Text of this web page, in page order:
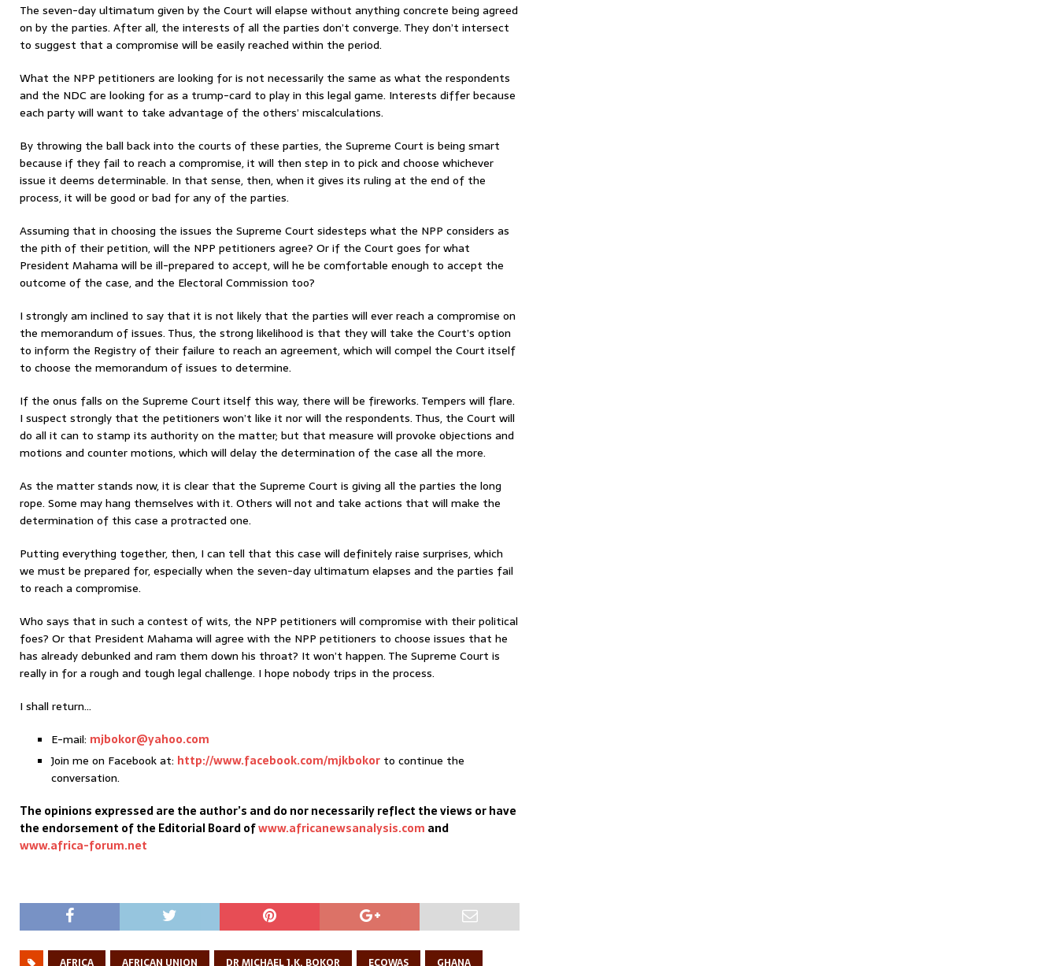
The seven-day ultimatum given by the Court will elapse without anything concrete being agreed
on by the parties. After all, the interests of all the parties don’t converge. They don’t intersect
to suggest that a compromise will be easily reached within the period.
What the NPP petitioners are looking for is not necessarily the same as what the respondents
and the NDC are looking for as a trump-card to play in this legal game. Interests differ because
each party will want to take advantage of the others’ miscalculations.
By throwing the ball back into the courts of these parties, the Supreme Court is being smart
because if they fail to reach a compromise, it will then step in to pick and choose whichever
issue it deems determinable. In that sense, then, when it gives its ruling at the end of the
process, it will be good or bad for any of the parties.
Assuming that in choosing the issues the Supreme Court sidesteps what the NPP considers as
the pith of their petition, will the NPP petitioners agree? Or if the Court goes for what
President Mahama will be ill-prepared to accept, will he be comfortable enough to accept the
outcome of the case, and the Electoral Commission too?
I strongly am inclined to say that it is not likely that the parties will ever reach a compromise on
the memorandum of issues. Thus, the strong likelihood is that they will take the Court’s option
to inform the Registry of their failure to reach an agreement, which will compel the Court itself
to choose the memorandum of issues to determine.
If the onus falls on the Supreme Court itself this way, there will be fireworks. Tempers will flare.
I suspect strongly that the petitioners won’t like it nor will the respondents. Thus, the Court will
do all it can to stamp its authority on the matter; but that measure will provoke objections and
motions and counter motions, which will delay the determination of the case all the more.
As the matter stands now, it is clear that the Supreme Court is giving all the parties the long
rope. Some may hang themselves with it. Others will not and take actions that will make the
determination of this case a protracted one.
Putting everything together, then, I can tell that this case will definitely raise surprises, which
we must be prepared for, especially when the seven-day ultimatum elapses and the parties fail
to reach a compromise.
Who says that in such a contest of wits, the NPP petitioners will compromise with their political
foes? Or that President Mahama will agree with the NPP petitioners to choose issues that he
has already debunked and ram them down his throat? It won’t happen. The Supreme Court is
really in for a rough and tough legal challenge. I hope nobody trips in the process.
I shall return…
E-mail: mjbokor@yahoo.com
Join me on Facebook at: http://www.facebook.com/mjkbokor to continue the
conversation.
The opinions expressed are the author’s and do nor necessarily reflect the views or have
the endorsement of the Editorial Board ofwww.africanewsanalysis.com and
www.africa-forum.net
AFRICA AFRICAN UNION DR MICHAEL J.K. BOKOR ECOWAS GHANA